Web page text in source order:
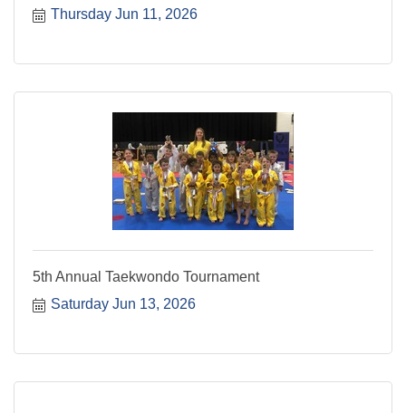
Thursday Jun 11, 2026
5th Annual Taekwondo Tournament
Saturday Jun 13, 2026